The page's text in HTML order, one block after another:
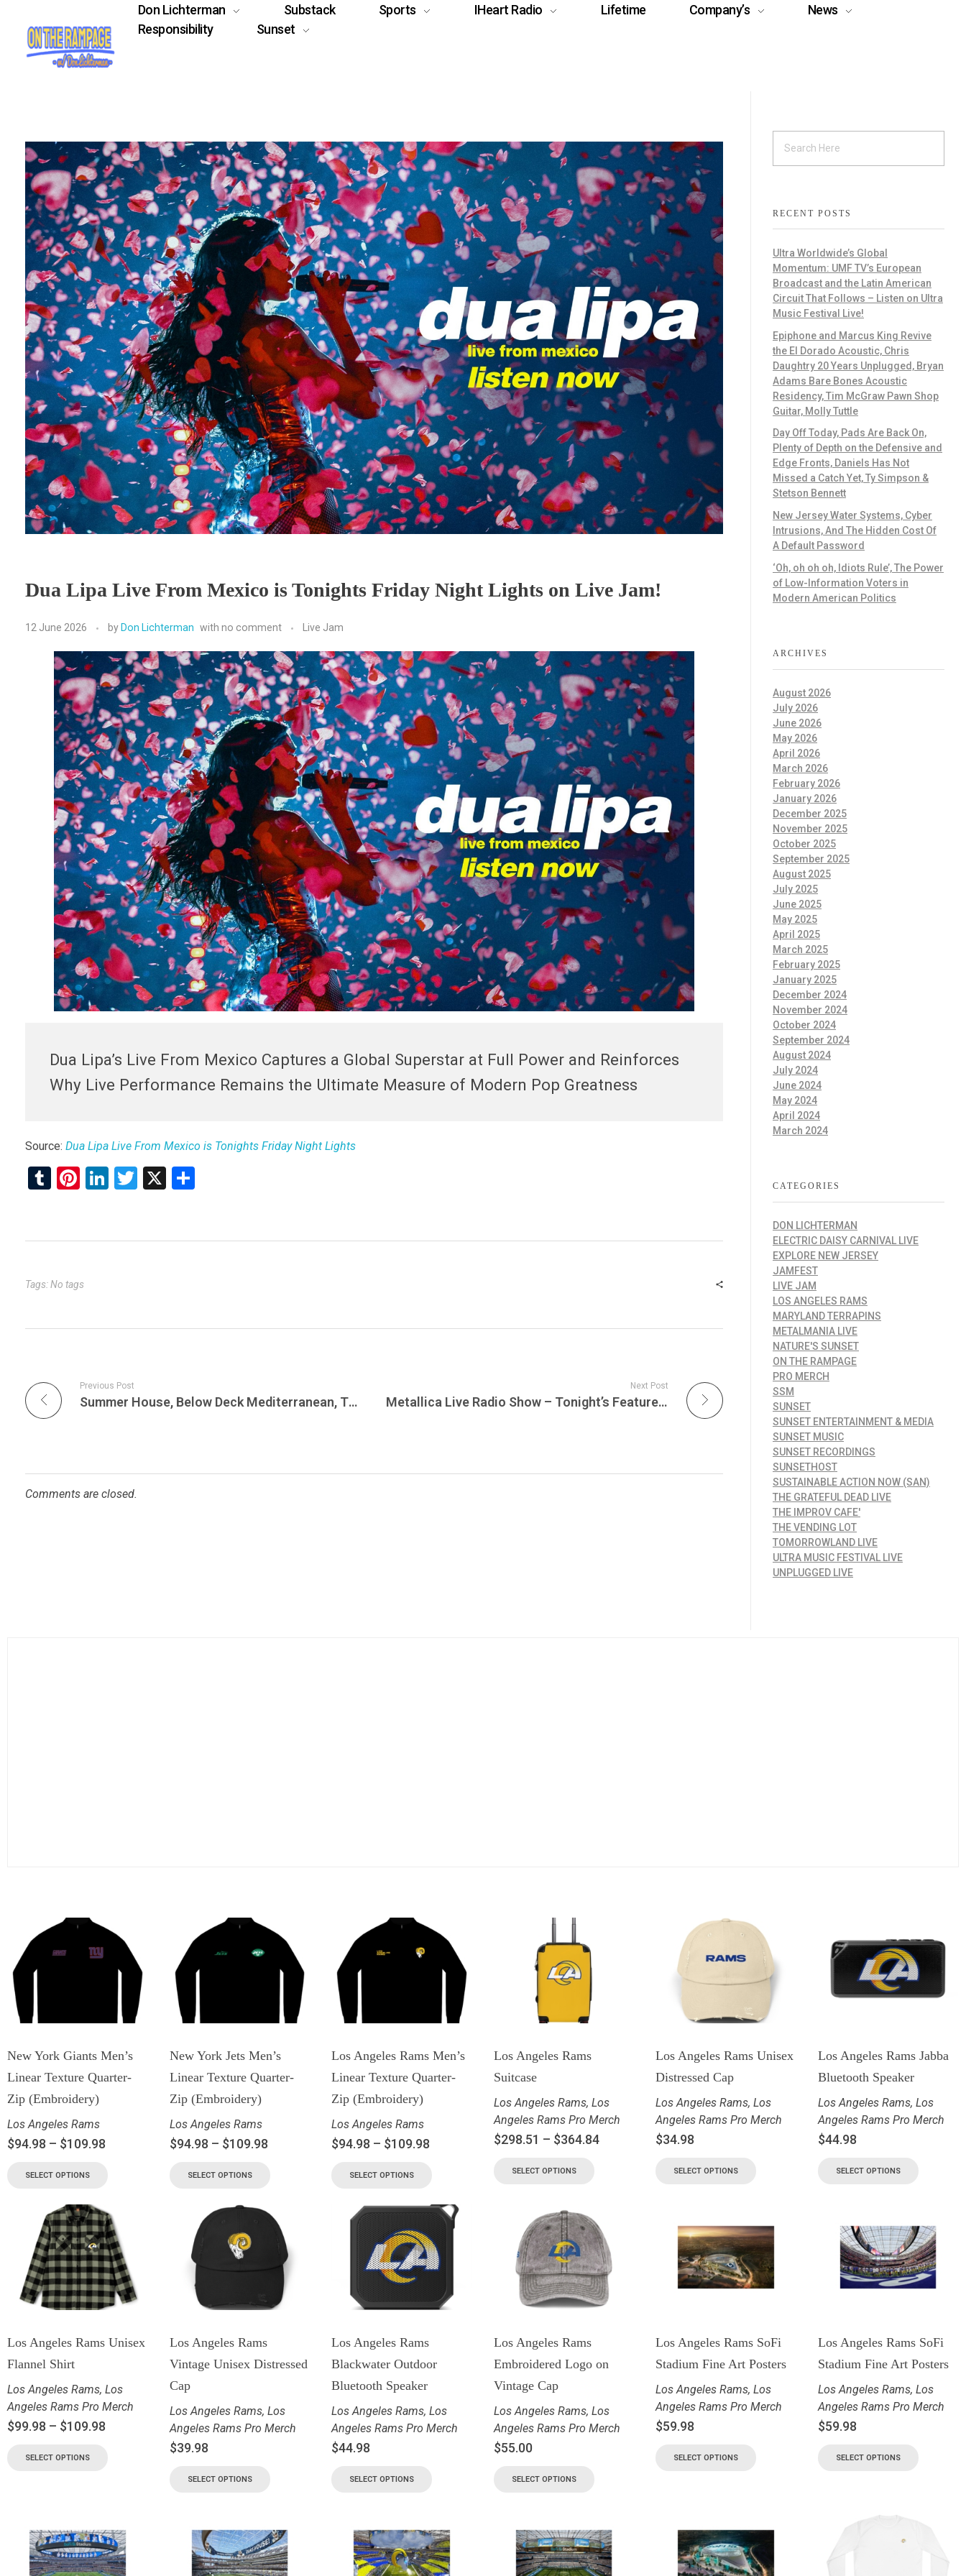
Don Lichterman Substack Sports IHeart Radio Lifetime Company’s
News
Responsibility
Sunset
Dua Lipa Live From Mexico is Tonights Friday Night Lights on Live Jam!
12 June 2026 by Don Lichterman with no comment Live Jam
Dua Lipa’s Live From Mexico Captures a Global Superstar at Full Power and Reinforces
Why Live Performance Remains the Ultimate Measure of Modern Pop Greatness
Source: Dua Lipa Live From Mexico is Tonights Friday Night Lights
T
bl
Pi
es
Li
dI
T
er
X
e
Tags: No tags
Previous Post
Summer House, Below Deck Mediterranean, The Valley, Watch What Happens Live, In the City, Southern Hospitality, More in the Sunset Beehive!
Next Post
Metallica Live Radio Show – Tonight’s Feature: Monsters of Rock, Germany 1987 on MetalMania Live!
Comments are closed.
RECENT POSTS
Ultra Worldwide’s Global
Momentum: UMF TV’s European
Broadcast and the Latin American
Circuit That Follows – Listen on Ultra
Music Festival Live!
Epiphone and Marcus King Revive
the El Dorado Acoustic, Chris
Daughtry 20 Years Unplugged, Bryan
Adams Bare Bones Acoustic
Residency, Tim McGraw Pawn Shop
Guitar, Molly Tuttle
Day Off Today, Pads Are Back On,
Plenty of Depth on the Defensive and
Edge Fronts, Daniels Has Not
Missed a Catch Yet, Ty Simpson &
Stetson Bennett
New Jersey Water Systems, Cyber
Intrusions, And The Hidden Cost Of
A Default Password
‘Oh, oh oh oh, Idiots Rule’, The Power
of Low-Information Voters in
Modern American Politics
ARCHIVES
August 2026
July 2026
June 2026
May 2026
April 2026
March 2026
February 2026
January 2026
December 2025
November 2025
October 2025
September 2025
August 2025
July 2025
June 2025
May 2025
April 2025
March 2025
February 2025
January 2025
December 2024
November 2024
October 2024
September 2024
August 2024
July 2024
June 2024
May 2024
April 2024
March 2024
CATEGORIES
DON LICHTERMAN
ELECTRIC DAISY CARNIVAL LIVE
EXPLORE NEW JERSEY
JAMFEST
LIVE JAM
LOS ANGELES RAMS
MARYLAND TERRAPINS
METALMANIA LIVE
NATURE'S SUNSET
ON THE RAMPAGE
PRO MERCH
SSM
SUNSET
SUNSET ENTERTAINMENT & MEDIA
SUNSET MUSIC
SUNSET RECORDINGS
SUNSETHOST
SUSTAINABLE ACTION NOW (SAN)
THE GRATEFUL DEAD LIVE
THE IMPROV CAFE'
THE VENDING LOT
TOMORROWLAND LIVE
ULTRA MUSIC FESTIVAL LIVE
UNPLUGGED LIVE
New York Giants Men’s
Linear Texture Quarter-
Zip (Embroidery)
Los Angeles Rams
$94.98 – $109.98
SELECT OPTIONS
New York Jets Men’s
Linear Texture Quarter-
Zip (Embroidery)
Los Angeles Rams
$94.98 – $109.98
SELECT OPTIONS
Los Angeles Rams Men’s
Linear Texture Quarter-
Zip (Embroidery)
Los Angeles Rams
$94.98 – $109.98
SELECT OPTIONS
Los Angeles Rams
Suitcase
Los Angeles Rams, Los
Angeles Rams Pro Merch
$298.51 – $364.84
SELECT OPTIONS
Los Angeles Rams Unisex
Distressed Cap
Los Angeles Rams,Los
Angeles Rams Pro Merch
$34.98
SELECT OPTIONS
Los Angeles Rams Jabba
Bluetooth Speaker
Los Angeles Rams, Los
Angeles Rams Pro Merch
$44.98
SELECT OPTIONS
Los Angeles Rams Unisex
Flannel Shirt
Los Angeles Rams, Los
Angeles Rams Pro Merch
$99.98 – $109.98
SELECT OPTIONS
Los Angeles Rams
Vintage Unisex Distressed
Cap
Los Angeles Rams, Los
Angeles Rams Pro Merch
$39.98
SELECT OPTIONS
Los Angeles Rams
Blackwater Outdoor
Bluetooth Speaker
Los Angeles Rams,Los
Angeles Rams Pro Merch
$44.98
SELECT OPTIONS
Los Angeles Rams
Embroidered Logo on
Vintage Cap
Los Angeles Rams, Los
Angeles Rams Pro Merch
$55.00
SELECT OPTIONS
Los Angeles Rams SoFi
Stadium Fine Art Posters
Los Angeles Rams,Los
Angeles Rams Pro Merch
$59.98
SELECT OPTIONS
Los Angeles Rams SoFi
Stadium Fine Art Posters
Los Angeles Rams, Los
Angeles Rams Pro Merch
$59.98
SELECT OPTIONS